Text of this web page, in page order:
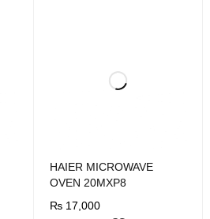
HAIER MICROWAVE
OVEN 20MXP8
₨17,000